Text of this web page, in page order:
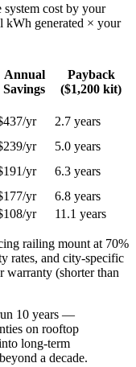
cost by your
kWh generated × your
Annual
Savings
Payback
($1,200 kit)
yr
2.7 years
yr
5.0 years
yr
6.3 years
yr
6.8 years
yr 11.1 years
railing mount at 70%
rates, and city-specific
warranty (shorter than
10 years —
on rooftop
long-term
a decade.